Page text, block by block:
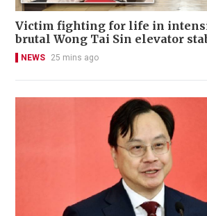
Victim fighting for life in
brutal Wong Tai Sin elevator
NEWS 25 mins ago